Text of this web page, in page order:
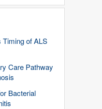
Timing of ALS
Care Pathway
Bacterial